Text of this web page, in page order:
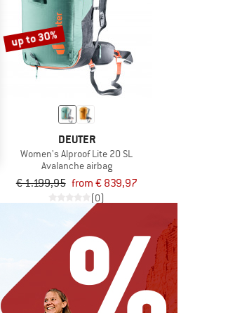
up to 30%
DEUTER
Women's Alproof Lite 20 SL
Avalanche airbag
€ 1.199,95 from € 839,97
(0)